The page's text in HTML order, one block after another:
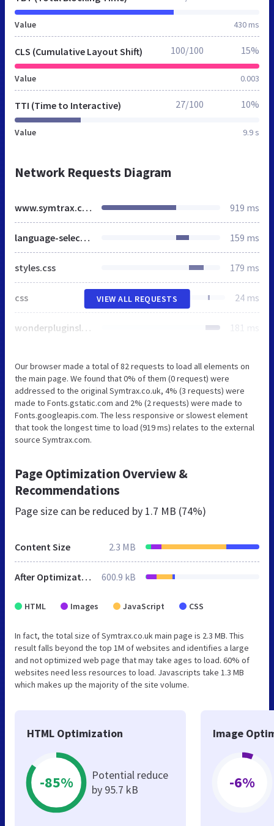
Value 430 ms
CLS (Cumulative Layout Shift)
Value 0.003
100/100 15%
TTI (Time to Interactive)
Value 9.9 s
27/100 10%
Network Requests Diagram
www.symtrax.com 919 ms
language-selector.css 159 ms
styles.css 179 ms
css 24 ms
wonderpluginsliderengine.css 181 ms
VIEW ALL REQUESTS
Our browser made a total of 82 requests to load all elements on
the main page. We found that 0% of them (0 request) were
addressed to the original Symtrax.co.uk, 4% (3 requests) were
made to Fonts.gstatic.com and 2% (2 requests) were made to
Fonts.googleapis.com. The less responsive or slowest element
that took the longest time to load (919 ms) relates to the external
source Symtrax.com.
Page Optimization Overview &
Recommendations
Page size can be reduced by 1.7 MB (74%)
Content Size 2.3 MB
After Optimization 600.9 kB
HTML Images JavaScript CSS
In fact, the total size of Symtrax.co.uk main page is 2.3 MB. This
result falls beyond the top 1M of websites and identifies a large
and not optimized web page that may take ages to load. 60% of
websites need less resources to load. Javascripts take 1.3 MB
which makes up the majority of the site volume.
HTML Optimization
-85%
Potential reduce
by 95.7 kB
Image
-6%